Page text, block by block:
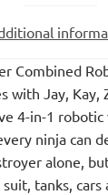
Combined
with Jay, Kay,
4-in-1
ninja can
alone,
tanks, cars